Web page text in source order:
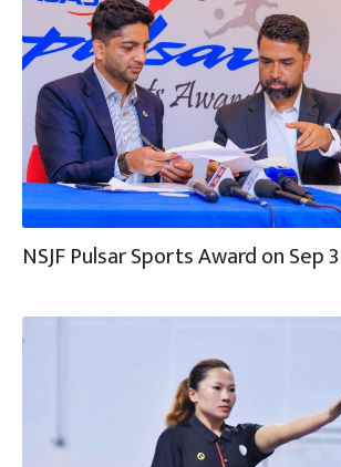
NSJF Pulsar Sports Award on Sep 3